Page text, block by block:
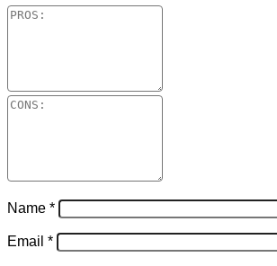
Name *
Email *